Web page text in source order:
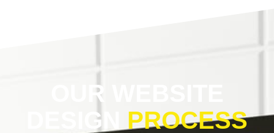
OUR WEBSITE
DESIGN PROCESS